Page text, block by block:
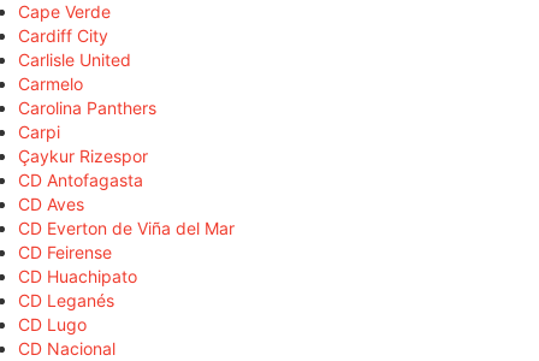
Cape Verde
Cardiff City
Carlisle United
Carmelo
Carolina Panthers
Carpi
Çaykur Rizespor
CD Antofagasta
CD Aves
CD Everton de Viña del Mar
CD Feirense
CD Huachipato
CD Leganés
CD Lugo
CD Nacional